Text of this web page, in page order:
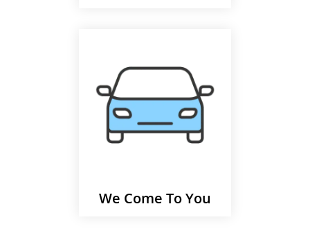
We Come To You